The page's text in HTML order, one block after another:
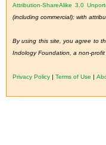
Attribution-ShareAlike 3.0
(including commercial); with
By using this site, you agree to
Indology Foundation, a non-profit
Privacy Policy | Terms of Use |